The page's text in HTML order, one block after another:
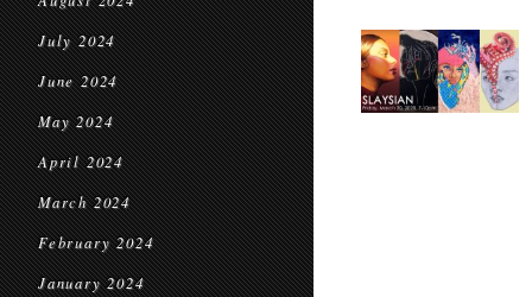
July 2024
June 2024
May 2024
April 2024
March 2024
February 2024
January 2024